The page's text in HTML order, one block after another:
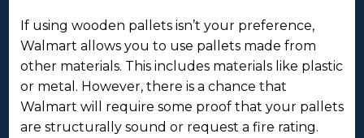
If using wooden pallets isn’t your preference,
Walmart allows you to use pallets made from
other materials. This includes materials like plastic
or metal. However, there is a chance that
Walmart will require some proof that your pallets
are structurally sound or request a fire rating.